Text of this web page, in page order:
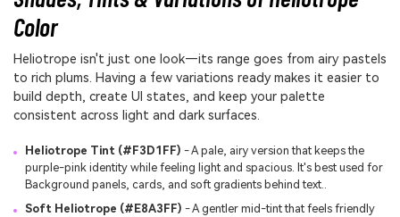
Color
Heliotrope isn't just one look—its range goes from airy pastels
to rich plums. Having a few variations ready makes it easier to
build depth, create UI states, and keep your palette
consistent across light and dark surfaces.
Heliotrope Tint (#F3D1FF) - A pale, airy version that keeps the
purple-pink identity while feeling light and spacious. It's best used for
Background panels, cards, and soft gradients behind text..
Soft Heliotrope (#E8A3FF) - A gentler mid-tint that feels friendly